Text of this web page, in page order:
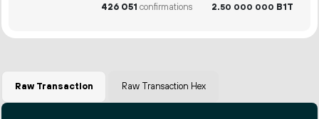
426 051 confirmations 2.50 000 000 B1T
Raw Transaction Raw Transaction Hex